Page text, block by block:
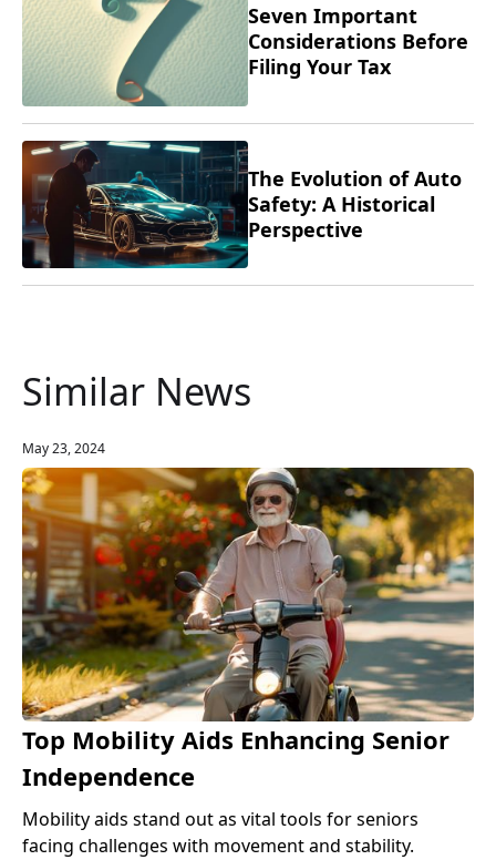
Seven Important
Considerations Before
Filing Your Tax
The Evolution of Auto
Safety: A Historical
Perspective
Similar News
May 23, 2024
Top Mobility Aids Enhancing Senior
Independence
Mobility aids stand out as vital tools for seniors
facing challenges with movement and stability.